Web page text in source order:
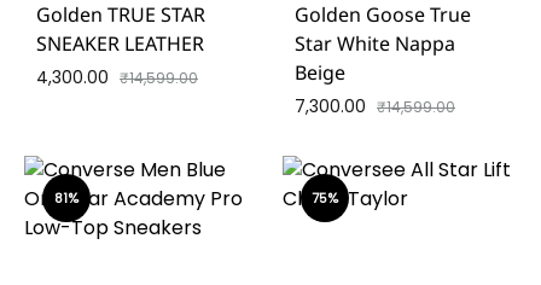
Golden TRUE STAR
SNEAKER LEATHER
4,300.00 ₹14,599.00
Golden Goose True
Star White Nappa
Beige
7,300.00 ₹14,599.00
81% 75%